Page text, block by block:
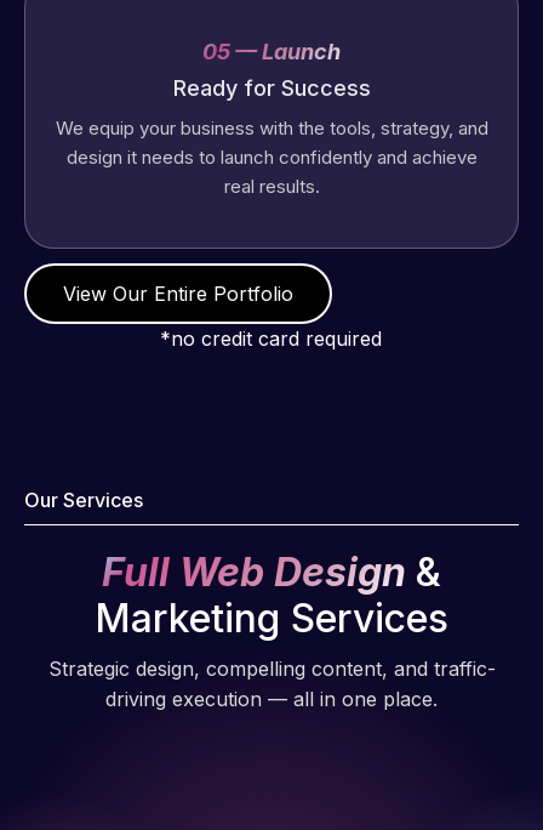
Ready for Success
We equip your business with the tools, strategy, and
design it needs to launch confidently and achieve
real results.
View Our Entire Portfolio
*no credit card required
Our Services
Full Web Design &
Marketing Services
Strategic design, compelling content, and traffic-
driving execution — all in one place.